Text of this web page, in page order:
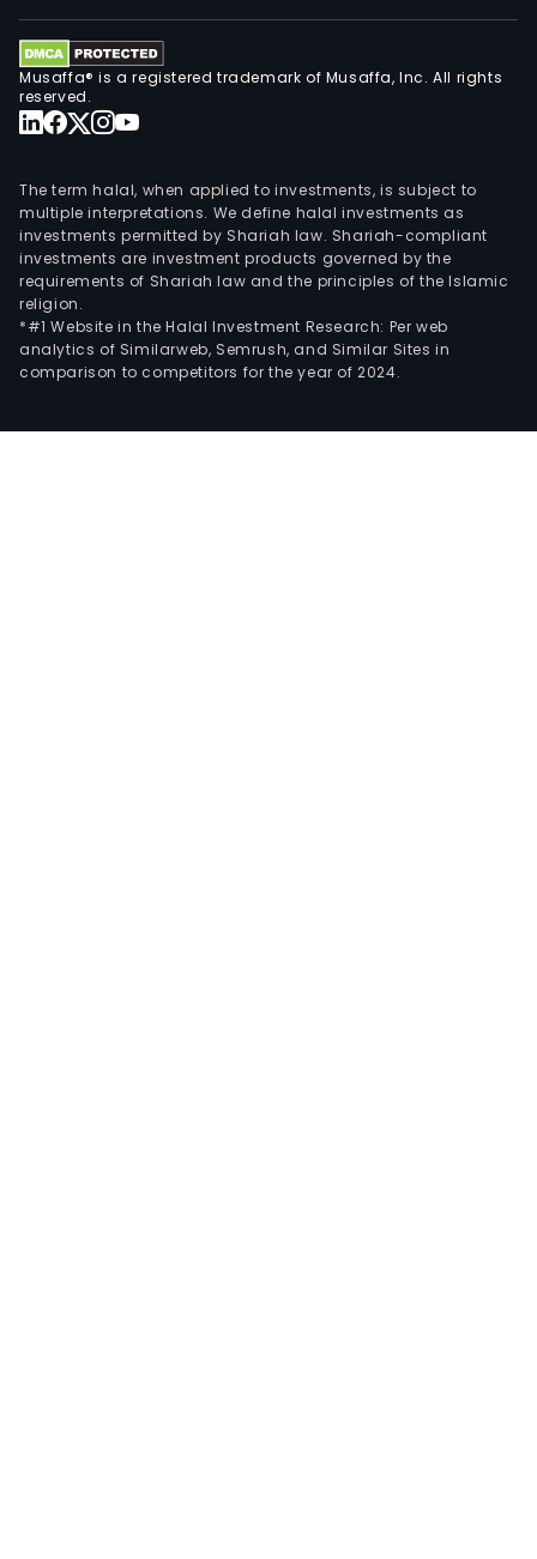
Musaffa® is a registered trademark of Musaffa, Inc. All rights
reserved.
The term halal, when applied to investments, is subject to
multiple interpretations. We define halal investments as
investments permitted by Shariah law. Shariah-compliant
investments are investment products governed by the
requirements of Shariah law and the principles of the Islamic
religion.
*#1 Website in the Halal Investment Research: Per web
analytics of Similarweb, Semrush, and Similar Sites in
comparison to competitors for the year of 2024.